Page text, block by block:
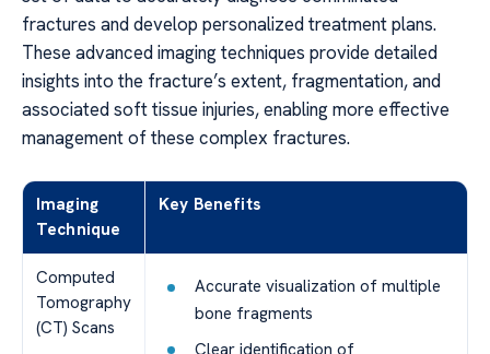
fractures and develop personalized treatment plans.
These advanced imaging techniques provide detailed
insights into the fracture’s extent, fragmentation, and
associated soft tissue injuries, enabling more effective
management of these complex fractures.
Imaging
Technique
Key Benefits
Computed
Tomography
(CT) Scans
Accurate visualization of multiple
bone fragments
Clear identification of